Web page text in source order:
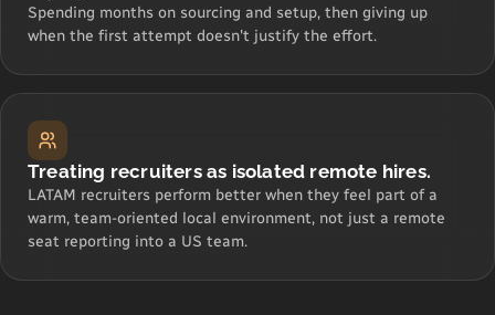
Spending months on sourcing and setup, then giving up
when the first attempt doesn't justify the effort.
Treating recruiters as isolated remote hires.
LATAM recruiters perform better when they feel part of a
warm, team-oriented local environment, not just a remote
seat reporting into a US team.